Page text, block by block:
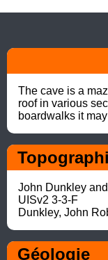
The cave is a
roof in various
boardwalks it
John Dunkley
UISv2 3-3-F
Dunkley, John
Géologie